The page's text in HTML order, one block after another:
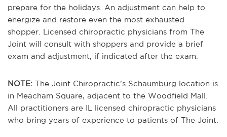
prepare for the holidays. An adjustment can help to
energize and restore even the most exhausted
shopper. Licensed chiropractic physicians from The
Joint will consult with shoppers and provide a brief
exam and adjustment, if indicated after the exam.
NOTE: The Joint Chiropractic’s Schaumburg location is
in Meacham Square, adjacent to the Woodfield Mall.
All practitioners are IL licensed chiropractic physicians
who bring years of experience to patients of The Joint.